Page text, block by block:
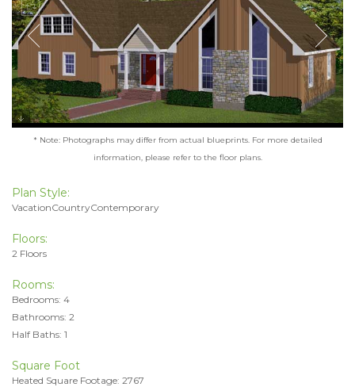
* Note: Photographs may differ from actual blueprints. For more detailed
information, please refer to the floor plans.
Plan Style:
VacationCountryContemporary
Floors:
2 Floors
Rooms:
Bedrooms: 4
Bathrooms: 2
Half Baths: 1
Square Foot
Heated Square Footage: 2767